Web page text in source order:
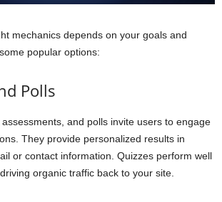
mechanics depends on your goals and
popular options:
Polls
and polls invite users to engage
They provide personalized results in
or contact information. Quizzes perform well
organic traffic back to your site.